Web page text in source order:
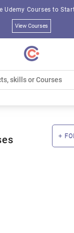
Udemy Courses to
View Courses